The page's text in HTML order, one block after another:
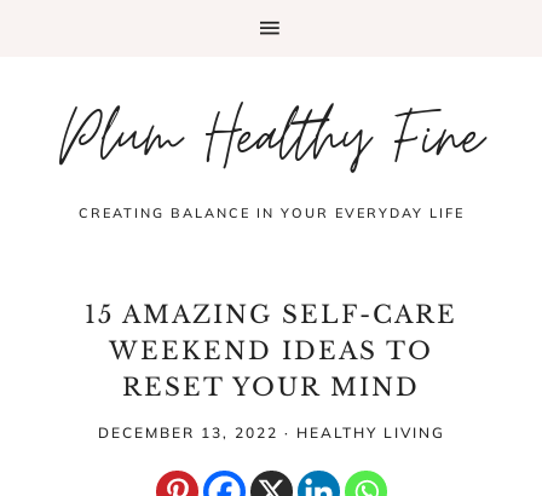
Plum Healthy Fine
CREATING BALANCE IN YOUR EVERYDAY LIFE
15 AMAZING SELF-CARE
WEEKEND IDEAS TO
RESET YOUR MIND
DECEMBER 13, 2022 · HEALTHY LIVING